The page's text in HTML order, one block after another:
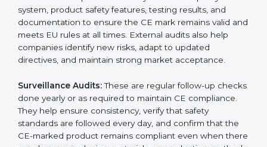
documentation mistakes, or compliance problems.
Internal audits help businesses prepare for CE
marking and improve product quality before
submitting documents to a notified body. These
reviews also help in strengthening internal
communication, improving product design choices,
correctly toward CE Palauls.
External CE Audits:These audits are independent
evaluations that confirm if the product still meets CE
Certification requirements. They check the quality